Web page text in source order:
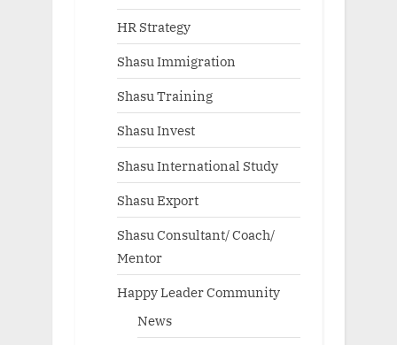
HR Strategy
Shasu Immigration
Shasu Training
Shasu Invest
Shasu International Study
Shasu Export
Shasu Consultant/ Coach/
Mentor
Happy Leader Community
News